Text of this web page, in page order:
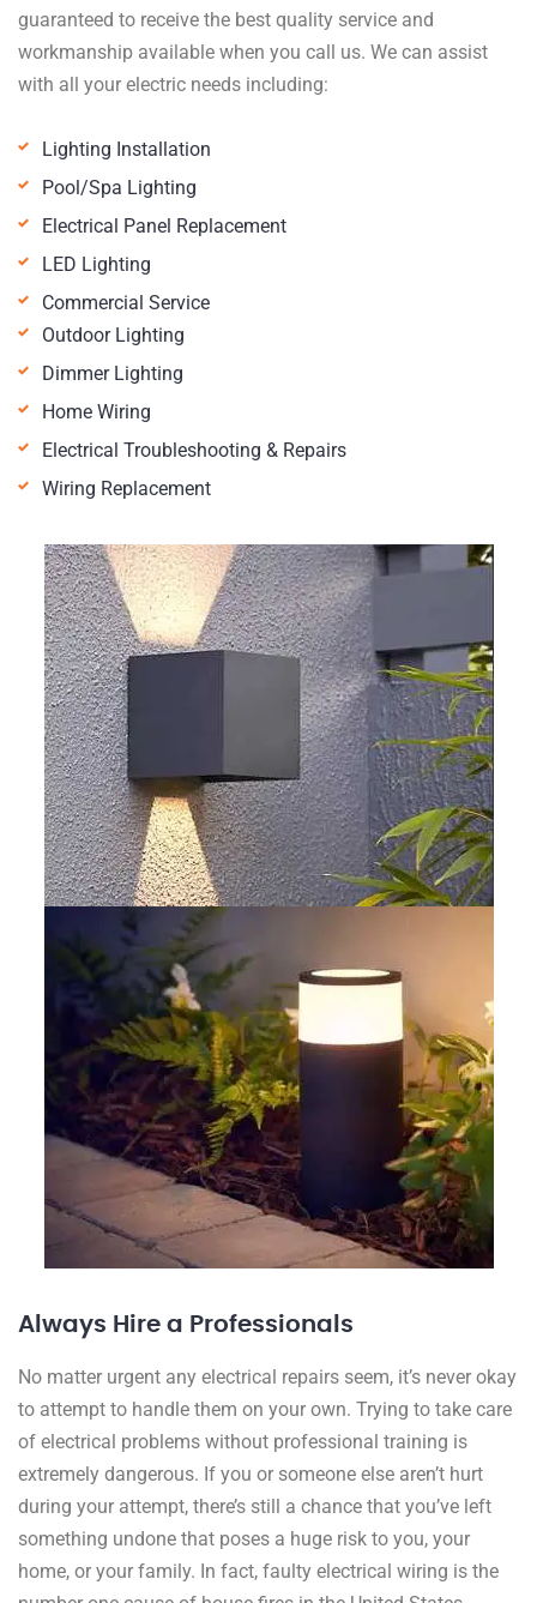
guaranteed to receive the best quality service and
workmanship available when you call us. We can assist
with all your electric needs including:
Lighting Installation
Pool/Spa Lighting
Electrical Panel Replacement
LED Lighting
Commercial Service
Outdoor Lighting
Dimmer Lighting
Home Wiring
Electrical Troubleshooting & Repairs
Wiring Replacement
Always Hire a Professionals
No matter urgent any electrical repairs seem, it’s never okay
to attempt to handle them on your own. Trying to take care
of electrical problems without professional training is
extremely dangerous. If you or someone else aren’t hurt
during your attempt, there’s still a chance that you’ve left
something undone that poses a huge risk to you, your
home, or your family. In fact, faulty electrical wiring is the